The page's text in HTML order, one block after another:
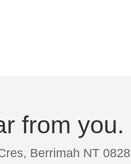
from you.
Berrimah NT 0828